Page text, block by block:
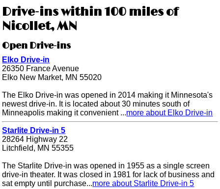
Drive-ins within 100 miles of
Nicollet, MN
Open Drive-ins
Elko Drive-in
26350 France Avenue
Elko New Market, MN 55020
The Elko Drive-in was opened in 2014 making it Minnesota's
newest drive-in. It is located about 30 minutes south of
Minneapolis making it convenient ...more about Elko Drive-in
Starlite Drive-in 5
28264 Highway 22
Litchfield, MN 55355
The Starlite Drive-in was opened in 1955 as a single screen
drive-in theater. It was closed in 1981 for lack of business and
sat empty until purchase...more about Starlite Drive-in 5